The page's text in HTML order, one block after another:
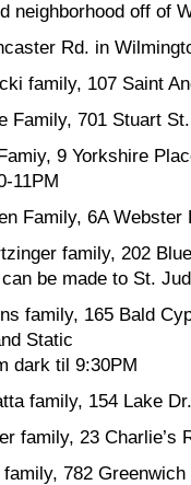
neighborhood off of
Rd. in
family, 107 Saint
Family, 701 Stuart
9 Yorkshire
11PM
Family, 6A Webster
family, 202
be made to St.
family, 165 Bald
Static
dark til 9:30PM
family, 154 Lake
family, 23 Charlie’s
782